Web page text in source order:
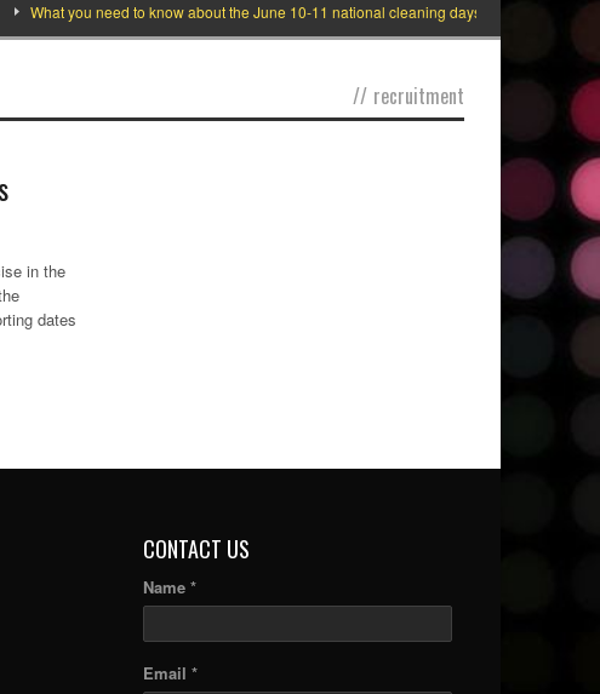
What you need to know about the June 10-11 national cleaning days Gyakie
// recruitment
in the
dates
CONTACT US
Name *
Email *